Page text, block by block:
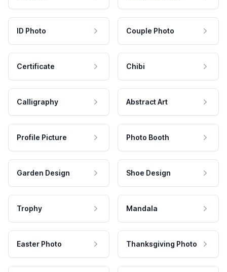
ID Photo Couple Photo
Certificate Chibi
Calligraphy Abstract Art
Profile Picture Photo Booth
Garden Design Shoe Design
Trophy Mandala
Easter Photo Thanksgiving Photo